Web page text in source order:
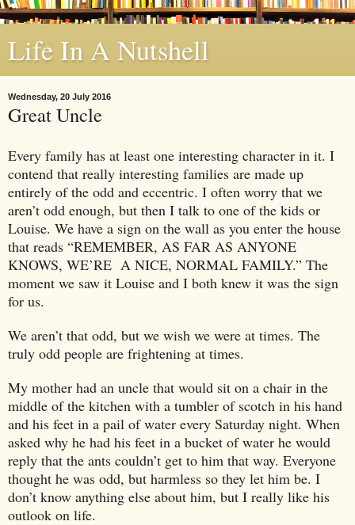
Life In A Nutshell
Wednesday, 20 July 2016
Great Uncle
Every family has at least one interesting character in it. I
contend that really interesting families are made up
entirely of the odd and eccentric. I often worry that we
aren’t odd enough, but then I talk to one of the kids or
Louise. We have a sign on the wall as you enter the house
that reads “REMEMBER, AS FAR AS ANYONE
KNOWS, WE’RE A NICE, NORMAL FAMILY.” The
moment we saw it Louise and I both knew it was the sign
for us.
We aren’t that odd, but we wish we were at times. The
truly odd people are frightening at times.
My mother had an uncle that would sit on a chair in the
middle of the kitchen with a tumbler of scotch in his hand
and his feet in a pail of water every Saturday night. When
asked why he had his feet in a bucket of water he would
reply that the ants couldn’t get to him that way. Everyone
thought he was odd, but harmless so they let him be. I
don’t know anything else about him, but I really like his
outlook on life.